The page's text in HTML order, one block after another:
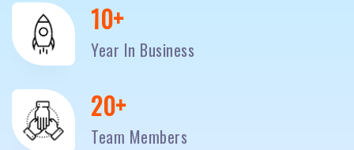
10+
Year In Business
20+
Team Members